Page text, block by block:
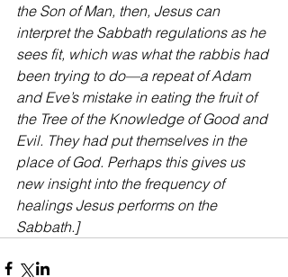
the Son of Man, then, Jesus can
interpret the Sabbath regulations as he
sees fit, which was what the rabbis had
been trying to do—a repeat of Adam
and Eve’s mistake in eating the fruit of
the Tree of the Knowledge of Good and
Evil. They had put themselves in the
place of God. Perhaps this gives us
new insight into the frequency of
healings Jesus performs on the
Sabbath.]